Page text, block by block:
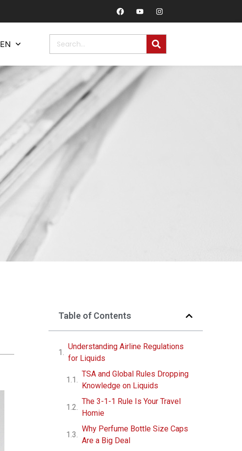
EN
Table of Contents
Understanding Airline Regulations
for Liquids
TSA and Global Rules Dropping
Knowledge on Liquids
The 3-1-1 Rule Is Your Travel
Homie
Why Perfume Bottle Size Caps
Are a Big Deal